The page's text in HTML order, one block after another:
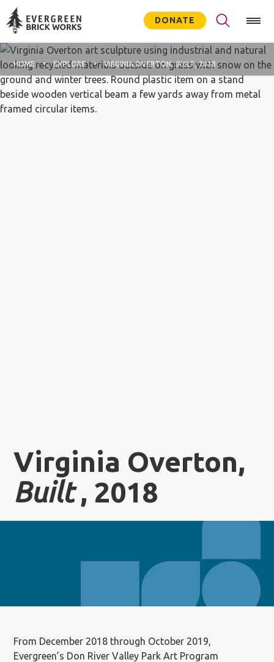
DONATE
HOME EXPLORE VIRGINIA OVERTON,BUILT , 2018
Virginia Overton,
Built, 2018
From December 2018 through October 2019,
Evergreen’s Don River Valley Park Art Program